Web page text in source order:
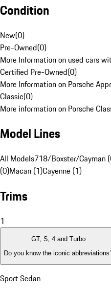
Condition
New(0)
Pre-Owned(0)
More Information on used cars
Certified Pre-Owned(0)
More Information on Porsche
Classic(0)
More information on Porsche
Model Lines
All Models718/Boxster/Cayman
(0)Macan (1)Cayenne (1)
Trims
1
GT, S, 4 and Turbo
Do you know the iconic
Sport Sedan